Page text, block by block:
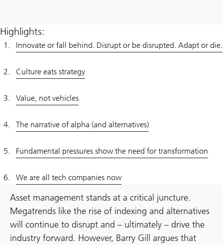
Highlights:
Innovate or fall behind. Disrupt or be disrupted. Adapt or die.
Culture eats strategy
Value, not vehicles
The narrative of alpha (and alternatives)
Fundamental pressures show the need for transformation
We are all tech companies now
Asset management stands at a critical juncture.
Megatrends like the rise of indexing and alternatives
will continue to disrupt and – ultimately – drive the
industry forward. However, Barry Gill argues that